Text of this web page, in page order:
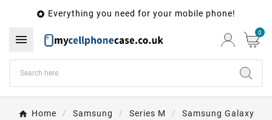
 Everything you need for your mobile phone!
 0
Home Samsung Series M
Samsung Galaxy